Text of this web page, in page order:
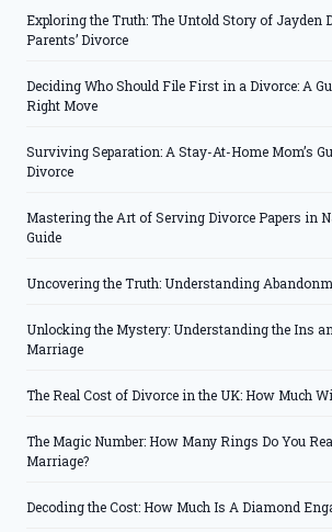
Exploring the Truth: The Untold Story of Jayden
Parents’ Divorce
Deciding Who Should File First in a Divorce: A
Right Move
Surviving Separation: A Stay-At-Home Mom’s
Divorce
Mastering the Art of Serving Divorce Papers in
Guide
Uncovering the Truth: Understanding
Unlocking the Mystery: Understanding the Ins
Marriage
The Real Cost of Divorce in the UK: How Much
The Magic Number: How Many Rings Do You
Marriage?
Decoding the Cost: How Much Is A Diamond